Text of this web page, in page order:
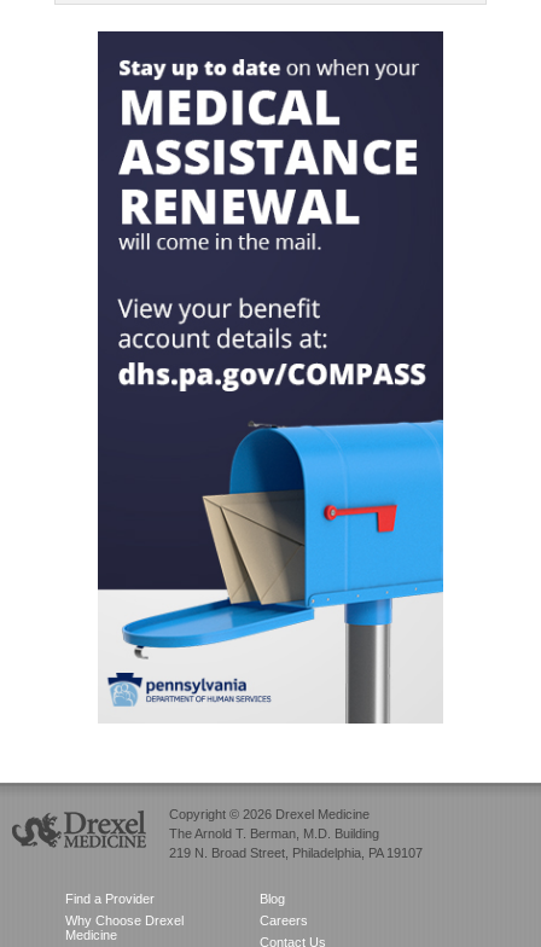
Copyright © 2026 Drexel Medicine
The Arnold T. Berman, M.D. Building
219 N. Broad Street, Philadelphia, PA 19107
Find a Provider
Why Choose Drexel
Medicine
Blog
Careers
Contact Us